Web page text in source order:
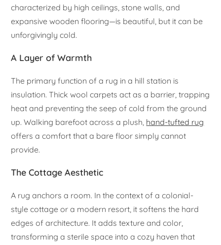
characterized by high ceilings, stone walls, and
expansive wooden flooring—is beautiful, but it can be
unforgivingly cold.
A Layer of Warmth
The primary function of a rug in a hill station is
insulation. Thick wool carpets act as a barrier, trapping
heat and preventing the seep of cold from the ground
up. Walking barefoot across a plush, hand-tufted rug
offers a comfort that a bare floor simply cannot
provide.
The Cottage Aesthetic
A rug anchors a room. In the context of a colonial-
style cottage or a modern resort, it softens the hard
edges of architecture. It adds texture and color,
transforming a sterile space into a cozy haven that